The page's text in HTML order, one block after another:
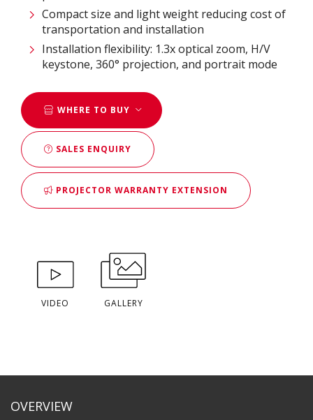
Compact size and light weight reducing cost of
transportation and installation
Installation flexibility: 1.3x optical zoom, H/V
keystone, 360° projection, and portrait mode
WHERE TO BUY
SALES ENQUIRY
PROJECTOR WARRANTY EXTENSION
VIDEO GALLERY
OVERVIEW